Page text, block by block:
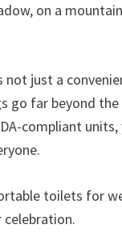
on a
just a
go far beyond
compliant
toilets for
celebration.